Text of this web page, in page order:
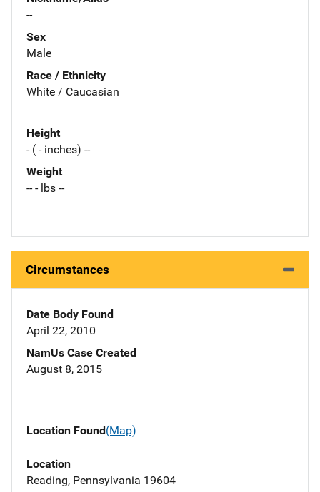
--
Sex
Male
Race / Ethnicity
White / Caucasian
Height
- ( - inches) --
Weight
-- - lbs --
Circumstances
Date Body Found
April 22, 2010
NamUs Case Created
August 8, 2015
Location Found(Map)
Location
Reading, Pennsylvania 19604